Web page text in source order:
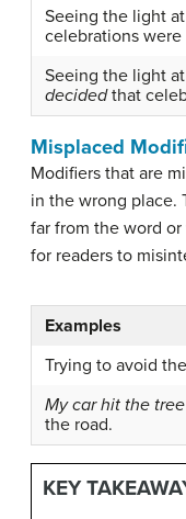
Seeing the light
celebrations were
Seeing the light
decidedthat
Misplaced
Modifiers that are
in the wrong place.
far from the word
for readers to
Examples
Trying to avoid
My car hit the tree
the road.
KEY